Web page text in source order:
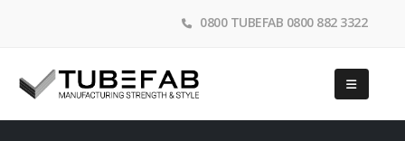
0800 TUBEFAB 0800 882 3322